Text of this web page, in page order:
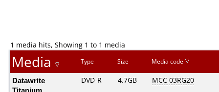
1 media hits, Showing 1 to 1 media
Media Type Size Media code
Datawrite
Titanium
DVD-R 4.7GB MCC 03RG20